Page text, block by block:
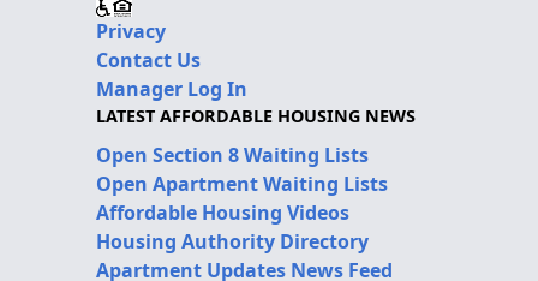
Privacy
Contact Us
Manager Log In
LATEST AFFORDABLE HOUSING NEWS
Open Section 8 Waiting Lists
Open Apartment Waiting Lists
Affordable Housing Videos
Housing Authority Directory
Apartment Updates News Feed